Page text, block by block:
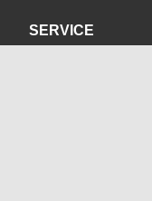
SERVICE